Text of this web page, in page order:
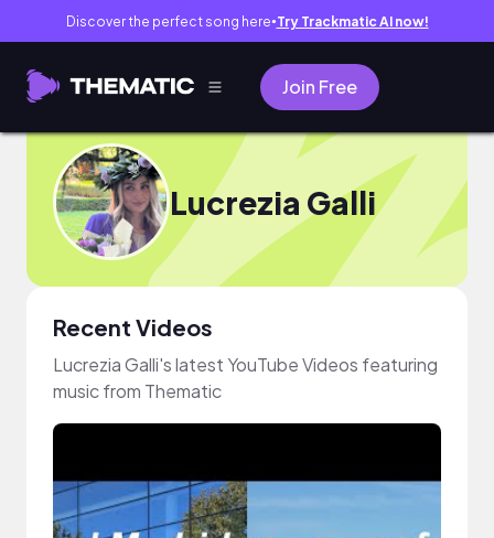
Discover the perfect song here● Try Trackmatic AI now!
Join Free
Lucrezia Galli
Recent Videos
Lucrezia Galli's latest YouTube Videos featuring
music from Thematic